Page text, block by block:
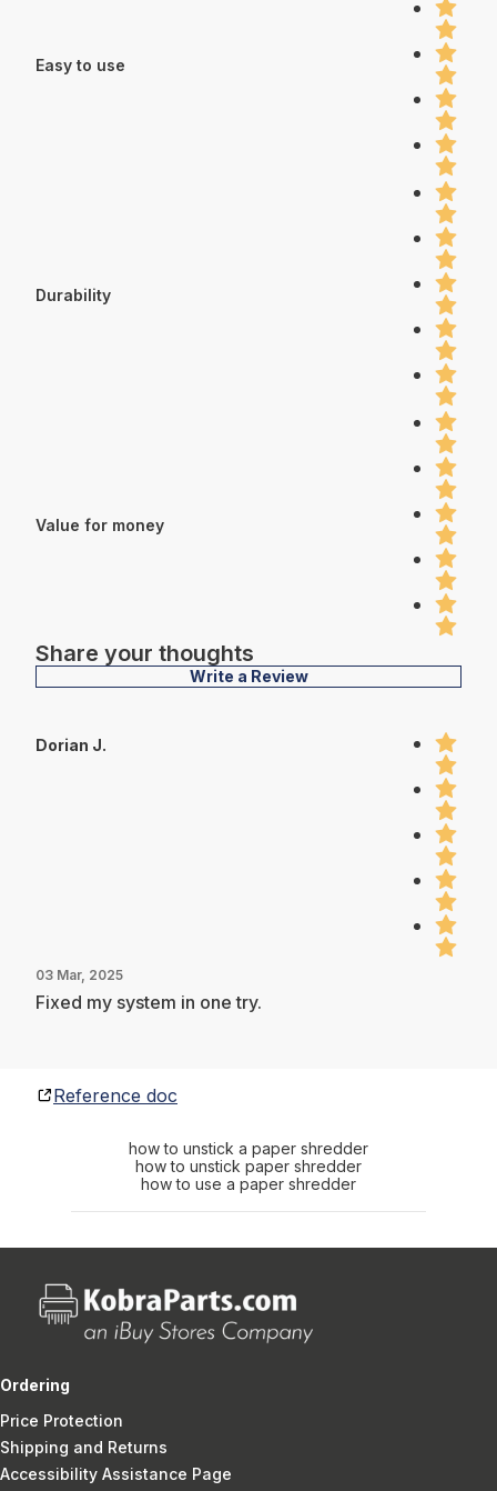
Easy to use
Durability
Value for money
Share your thoughts
Write a Review
Dorian J.
03 Mar, 2025
Fixed my system in one try.
Reference doc
how to unstick a paper shredder
how to unstick paper shredder
how to use a paper shredder
Ordering
Price Protection
Shipping and Returns
Accessibility Assistance Page